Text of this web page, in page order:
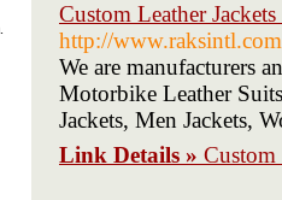
Custom Leather
http://
We are manufacturers
Motorbike Leather
Jackets, Men Jackets,
Link Details »